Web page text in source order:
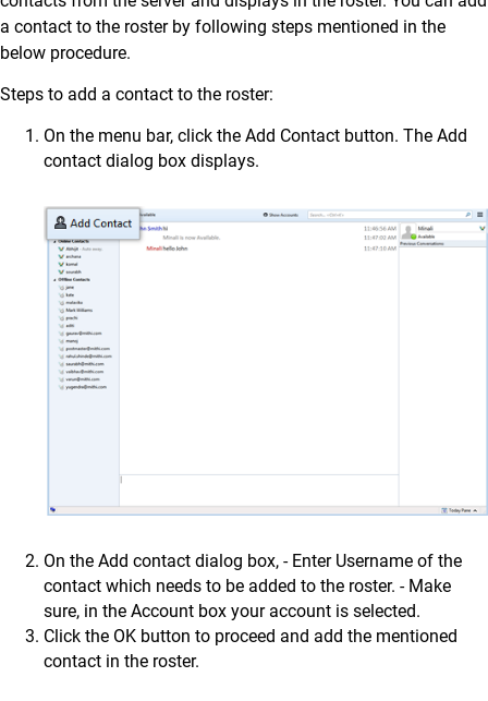
a contact to the roster by following steps mentioned in the
below procedure.
Steps to add a contact to the roster:
On the menu bar, click the Add Contact button. The Add
contact dialog box displays.
On the Add contact dialog box, - Enter Username of the
contact which needs to be added to the roster. - Make
sure, in the Account box your account is selected.
Click the OK button to proceed and add the mentioned
contact in the roster.